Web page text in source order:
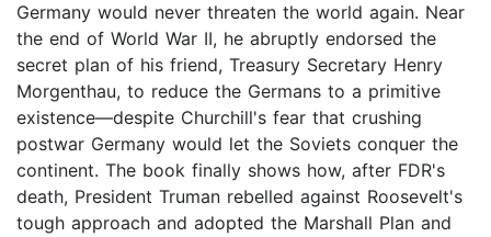
Germany would never threaten the world again. Near
the end of World War II, he abruptly endorsed the
secret plan of his friend, Treasury Secretary Henry
Morgenthau, to reduce the Germans to a primitive
existence—despite Churchill's fear that crushing
postwar Germany would let the Soviets conquer the
continent. The book finally shows how, after FDR's
death, President Truman rebelled against Roosevelt's
tough approach and adopted the Marshall Plan and